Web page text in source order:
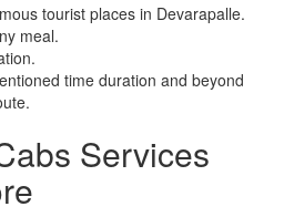
tourist places in Devarapalle.
meal.
time duration and beyond
Services